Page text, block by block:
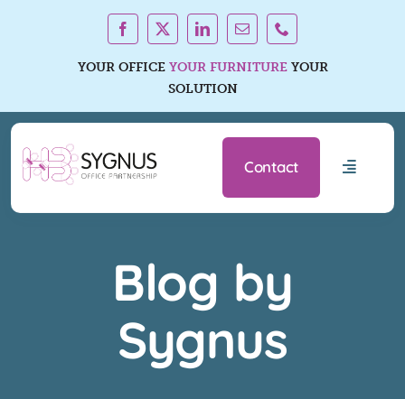
YOUR OFFICE YOUR FURNITUREYOUR
SOLUTION
Contact
Toggle
Blog by
Sygnus